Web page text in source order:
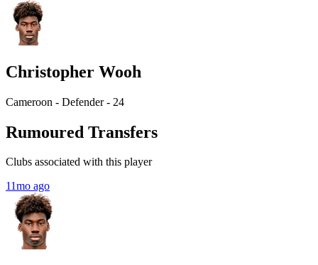
Christopher Wooh
Cameroon - Defender - 24
Rumoured Transfers
Clubs associated with this player
11mo ago